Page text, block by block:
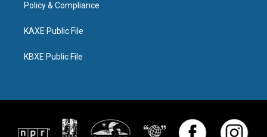
Policy & Compliance
KAXE Public File
KBXE Public File